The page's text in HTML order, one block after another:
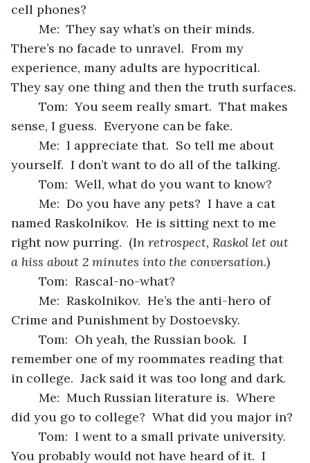
cell phones?
There’s no facade to unravel.  From my
experience, many adults are hypocritical.
They say one thing and then the truth surfaces.
sense, I guess.  Everyone can be fake.
yourself.  I don’t want to do all of the talking.
	Tom:  Well, what do you want to know?
named Raskolnikov.  He is sitting next to me
right now purring.  (In retrospect, Raskol let out
a hiss about 2 minutes into the conversation.)
	Tom:  Rascal-no-what?
Crime and Punishment by Dostoevsky.
remember one of my roommates reading that
in college.  Jack said it was too long and dark.
did you go to college?  What did you major in?
You probably would not have heard of it.  I